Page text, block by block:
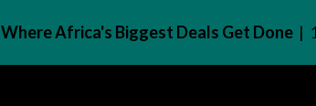
Where Africa's Biggest Deals Get Done |